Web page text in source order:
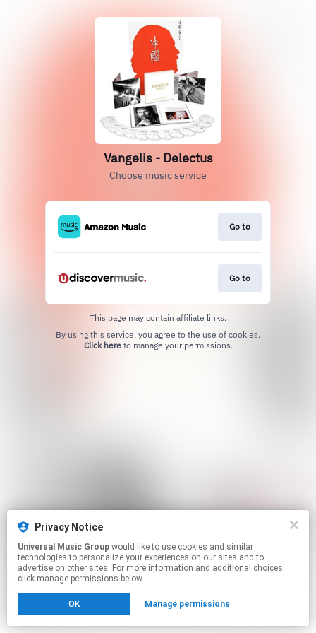
Vangelis - Delectus
Choose music service
Go to
Go to
This page may contain affiliate links.
Click hereto manage your permissions.
Privacy Notice
Universal Music Group
technologies to personalize your experiences on our sites and to
advertise on other sites. For more information and additional choices
click manage permissions below.
OK Manage permissions